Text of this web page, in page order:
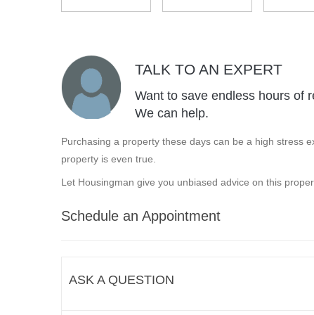
TALK TO AN EXPERT
Want to save endless hours of
We can help.
Purchasing a property these days can be a high stress
property is even true.
Let Housingman give you unbiased advice on this
Schedule an Appointment
ASK A QUESTION